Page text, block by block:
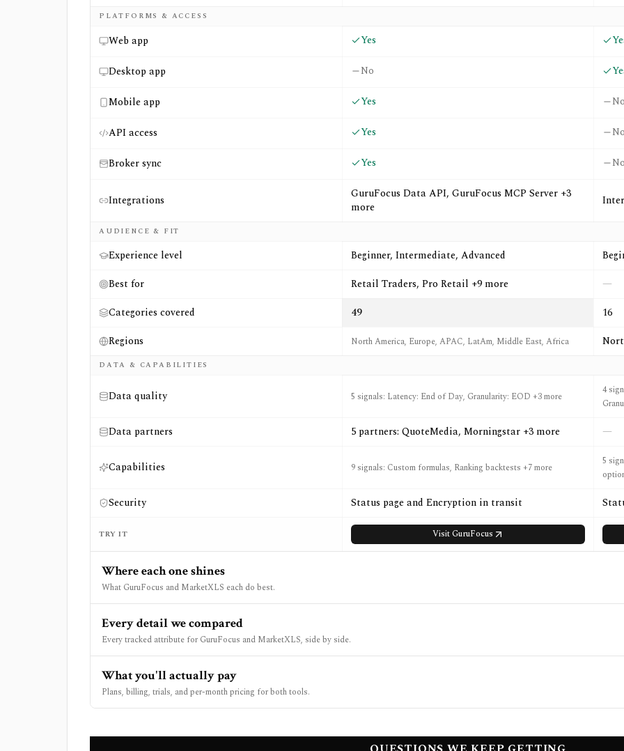
PLATFORMS & ACCESS
Web app Yes
Desktop app No
Mobile app Yes
API access Yes
Broker sync Yes
Integrations
GuruFocus Data API, GuruFocus MCP Server +3
more
AUDIENCE & FIT
Experience level Beginner, Intermediate, Advanced
Best for
Retail Traders, Pro Retail +9 more
—
Categories covered
49
16
Regions
North America, Europe, APAC, LatAm, Middle East, Africa
DATA & CAPABILITIES
Data quality 5 signals: Latency: End of Day, Granularity: EOD +3 more
4
Data partners 5 partners: QuoteMedia, Morningstar +3 more —
Capabilities 9 signals: Custom formulas, Ranking backtests +7 more
5
Security Status page and Encryption in transit
TRY IT VisitGuruFocus
Where each one shines
What GuruFocus and MarketXLS each do best.
Every detail we compared
Every tracked attribute for GuruFocus and MarketXLS, side by side.
What you'll actually pay
Plans, billing, trials, and per-month pricing for both tools.